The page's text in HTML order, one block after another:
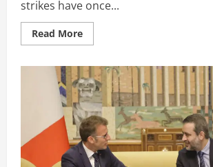
strikes have once...
Read More